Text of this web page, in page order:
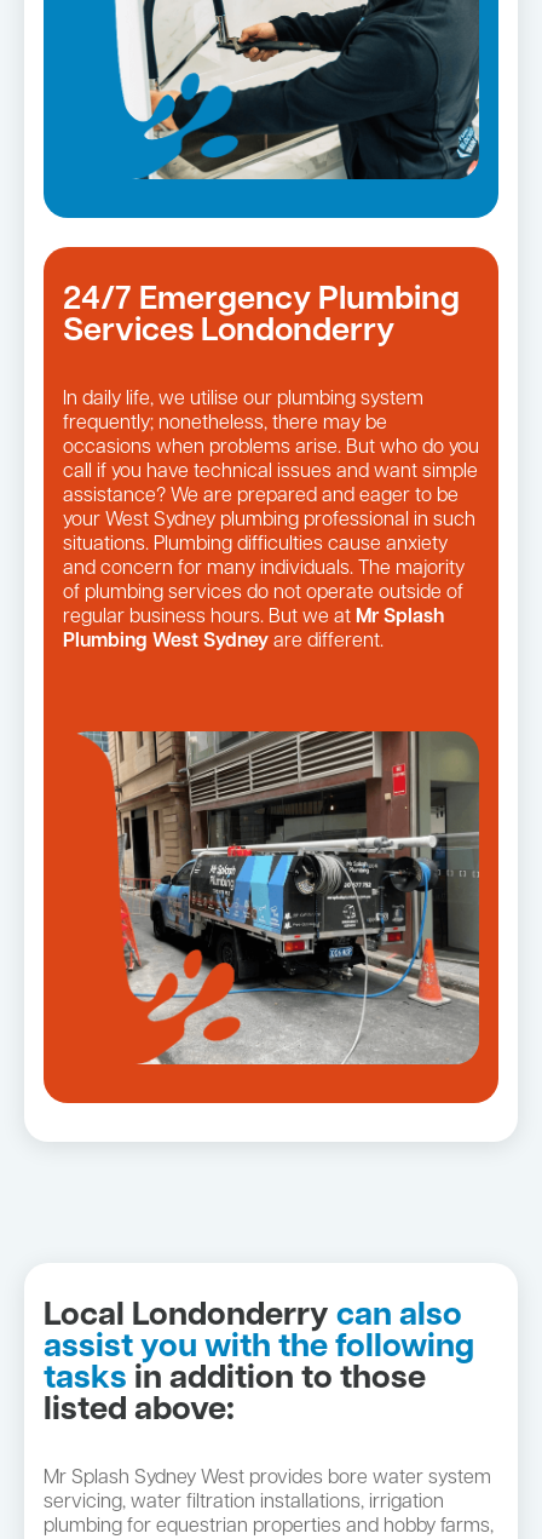
24/7 Emergency Plumbing
Services Londonderry
In daily life, we utilise our plumbing system
frequently; nonetheless, there may be
occasions when problems arise. But who do you
call if you have technical issues and want simple
assistance? We are prepared and eager to be
your West Sydney plumbing professional in such
situations. Plumbing difficulties cause anxiety
and concern for many individuals. The majority
of plumbing services do not operate outside of
regular business hours. But we at Mr Splash
Plumbing West Sydney are different.
Local Londonderry can also
assist you with the following
tasks in addition to those
listed above:
Mr Splash Sydney West provides bore water system
servicing, water filtration installations, irrigation
plumbing for equestrian properties and hobby farms,